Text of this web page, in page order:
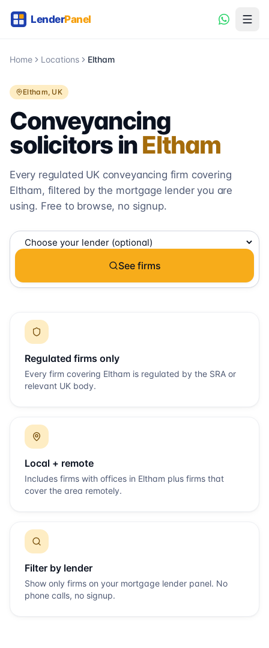
Home Locations Eltham
Eltham, UK
Conveyancing
solicitors inEltham
Every regulated UK conveyancing firm covering
Eltham, filtered by the mortgage lender you are
using. Free to browse, no signup.
See firms
Regulated firms only
Every firm covering Eltham is regulated by the SRA or
relevant UK body.
Local + remote
Includes firms with offices in Eltham plus firms that
cover the area remotely.
Filter by lender
Show only firms on your mortgage lender panel. No
phone calls, no signup.